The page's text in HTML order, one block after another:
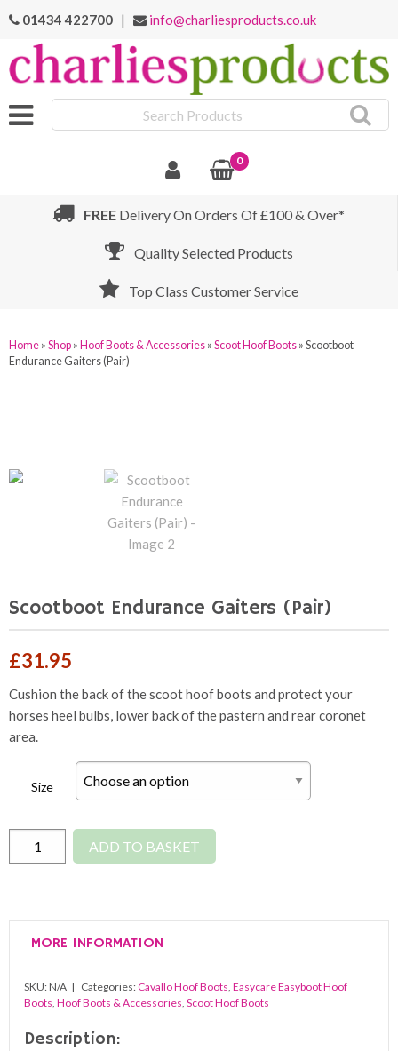
01434 422700 | info@charliesproducts.co.uk
Products
0
FREE Delivery On Orders Of £100 & Over*
Quality Selected Products
Top Class Customer Service
Home » Shop » Hoof Boots & Accessories » Scoot Hoof Boots » Scootboot
Endurance Gaiters (Pair)
Scootboot Endurance Gaiters (Pair)
£31.95
Cushion the back of the scoot hoof boots and protect your
horses heel bulbs, lower back of the pastern and rear coronet
area.
Size
Scootboot
Endurance
ADD TO BASKET
MORE INFORMATION
SKU:N/A Categories: Cavallo Hoof Boots Easycare Easyboot Hoof
Boots Hoof Boots & Accessories Scoot Hoof Boots
Description: